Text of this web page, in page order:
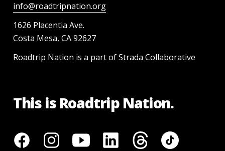
info@roadtripnation.org
1626 Placentia Ave.
Costa Mesa, CA 92627
Roadtrip Nation is a part of Strada Collaborative
This is Roadtrip Nation.